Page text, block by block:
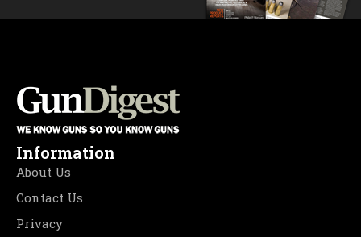
Information
About Us
Contact Us
Privacy